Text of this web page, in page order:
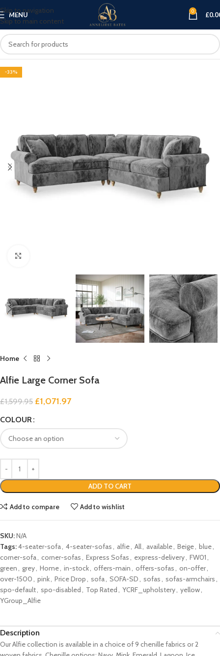
Skip to navigation
Skip to main content
MENU 0 £
-33%
Home
Alfie Large Corner Sofa
£1,599.95 £1,071.97
COLOUR
ADD TO CART
Add to compare Add to wishlist
SKU:N/A
Tags:4-seater-sofa, 4-seater-sofas, alfie, All, available, Beige, blue,
corner-sofa, corner-sofas, Express Sofas, express-delivery, FW01,
green, grey, Home, in-stock, offers-main, offers-sofas, on-offer,
over-1500, pink, Price Drop, sofa, SOFA-SD, sofas, sofas-armchairs,
spo-default, spo-disabled , Top Rated , YCRF_upholstery, yellow,
YGroup_Alfie
Description
Our Alfie collection is available in a choice of 9 chenille fabrics or 2